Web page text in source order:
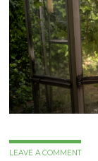
LEAVE A COMMENT